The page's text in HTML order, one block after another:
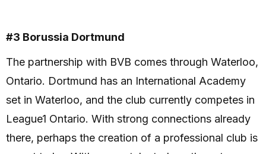
#3 Borussia Dortmund
The partnership with BVB comes through Waterloo,
Ontario. Dortmund has an International Academy
set in Waterloo, and the club currently competes in
League1 Ontario. With strong connections already
there, perhaps the creation of a professional club is